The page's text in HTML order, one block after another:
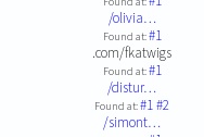
/olivia…
Found at:#1
.com/fkatwigs
Found at:#1
/distur…
Found at:#1#2
/simont…